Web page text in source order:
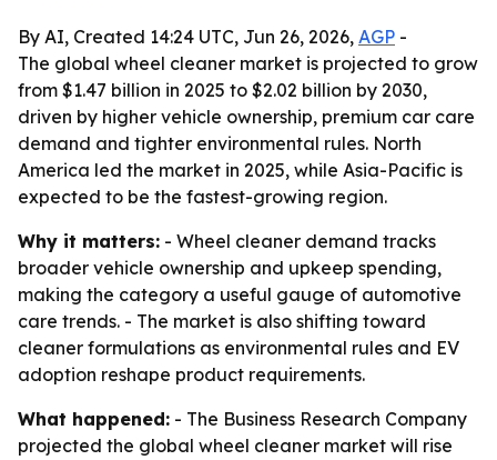
By AI, Created 14:24 UTC, Jun 26, 2026, AGP -
The global wheel cleaner market is projected to grow
from $1.47 billion in 2025 to $2.02 billion by 2030,
driven by higher vehicle ownership, premium car care
demand and tighter environmental rules. North
America led the market in 2025, while Asia-Pacific is
expected to be the fastest-growing region.
Why it matters: - Wheel cleaner demand tracks
broader vehicle ownership and upkeep spending,
making the category a useful gauge of automotive
care trends. - The market is also shifting toward
cleaner formulations as environmental rules and EV
adoption reshape product requirements.
What happened: - The Business Research Company
projected the global wheel cleaner market will rise